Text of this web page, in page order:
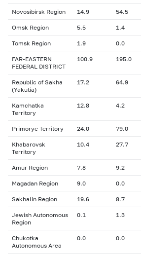
Novosibirsk Region 14.9 54.5
Omsk Region 5.5 1.4
Tomsk Region 1.9 0.0
FAR-EASTERN
FEDERAL DISTRICT
100.9 195.0
Republic of Sakha
(Yakutia)
17.2 64.9
Kamchatka
Territory
12.8 4.2
Primorye Territory 24.0 79.0
Khabarovsk
Territory
10.4 27.7
Amur Region 7.8 9.2
Magadan Region 9.0 0.0
Sakhalin Region 19.6 8.7
Jewish Autonomous
Region
0.1 1.3
Chukotka
Autonomous Area
0.0 0.0